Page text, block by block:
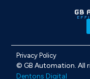
Privacy Policy
© GB Automation. All
Dentons Digital